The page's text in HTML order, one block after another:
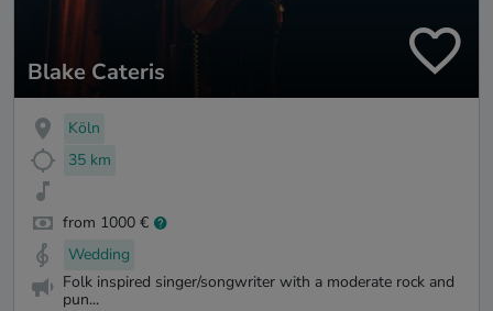
Blake Cateris
Köln
35 km
from 1000 €
Wedding
Folk inspired singer/songwriter with a moderate rock and
pun...